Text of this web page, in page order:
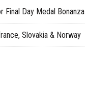
Final Day Medal Bonanza
Slovakia & Norway